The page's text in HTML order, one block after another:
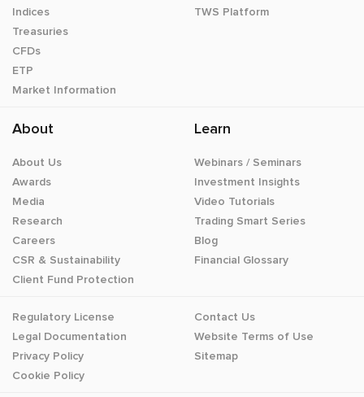
Indices
Treasuries
CFDs
ETP
Market Information
TWS Platform
About
About Us
Awards
Media
Research
Careers
CSR & Sustainability
Client Fund Protection
Learn
Webinars / Seminars
Investment Insights
Video Tutorials
Trading Smart Series
Blog
Financial Glossary
Regulatory License
Legal Documentation
Privacy Policy
Cookie Policy
Contact Us
Website Terms of Use
Sitemap